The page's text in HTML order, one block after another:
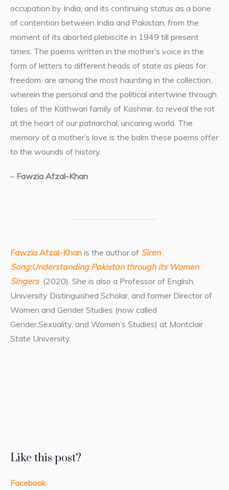
occupation by India, and its continuing status as a bone
of contention between India and Pakistan, from the
moment of its aborted plebiscite in 1949 till present
times. The poems written in the mother’s voice in the
form of letters to different heads of state as pleas for
freedom, are among the most haunting in the collection,
wherein the personal and the political intertwine through
tales of the Kathwari family of Kashmir, to reveal the rot
at the heart of our patriarchal, uncaring world. The
memory of a mother’s love is the balm these poems offer
to the wounds of history.
– Fawzia Afzal-Khan
Fawzia Afzal-Khanis the author of Siren
Song:Understanding Pakistan through its Women
Singers(2020). She is also a Professor of English,
University Distinguished Scholar, and former Director of
Women and Gender Studies (now called
Gender,Sexuality, and Women’s Studies) at Montclair
State University.
Like this post?
Facebook